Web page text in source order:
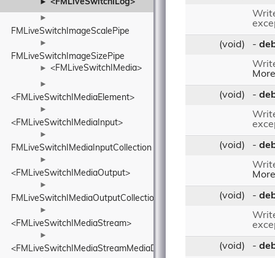
► <FMLiveSwitchILog>
►
FMLiveSwitchImageScalePipe
►
FMLiveSwitchImageSizePipe
► <FMLiveSwitchIMedia>
►
<FMLiveSwitchIMediaElement>
►
<FMLiveSwitchIMediaInput>
►
FMLiveSwitchIMediaInputCollection
►
<FMLiveSwitchIMediaOutput>
►
FMLiveSwitchIMediaOutputCollection
►
<FMLiveSwitchIMediaStream>
►
<FMLiveSwitchIMediaStreamMediaDescriptionRequirementsBase>
(void) -
(void) -
(void) -
(void) -
(void) -